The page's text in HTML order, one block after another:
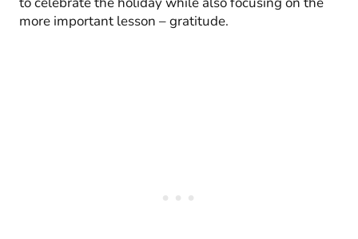
more important lesson – gratitude.